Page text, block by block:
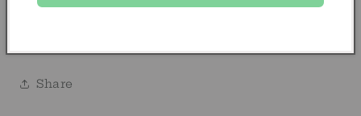
Share